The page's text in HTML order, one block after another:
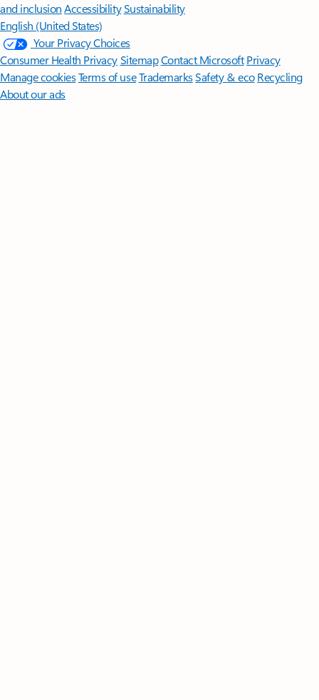
and inclusion AccessibilitySustainability
English (United States)
Your Privacy Choices
Consumer Health PrivacySitemapContact Microsoft Privacy
Manage cookiesTerms of useTrademarksSafety & eco Recycling
About our ads